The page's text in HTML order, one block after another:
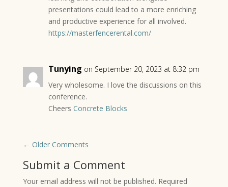
presentations could lead to a more enriching
and productive experience for all involved.
https://masterfencerental.com/
Tunying on September 20, 2023 at 8:32 pm
Very wholesome. I love the discussions on this
conference.
Cheers Concrete Blocks
← Older Comments
Submit a Comment
Your email address will not be published. Required